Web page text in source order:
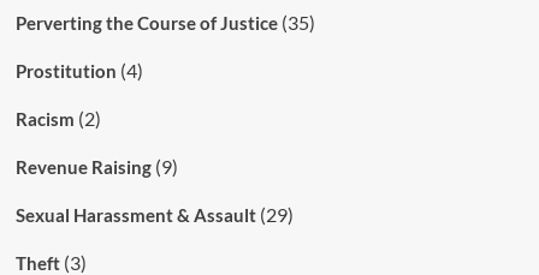
Perverting the Course of Justice(35)
Prostitution (4)
Racism (2)
Revenue Raising(9)
Sexual Harassment & Assault(29)
Theft(3)